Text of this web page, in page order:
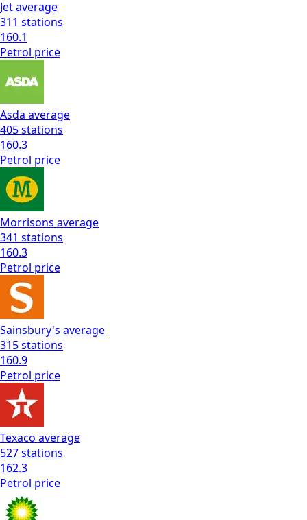
Jetaverage
311 stations
160.1
Petrol price
Asda average
405stations
160.3
Petrol price
Morrisons average
341 stations
160.3
Petrol price
Sainsbury's average
315stations
160.9
Petrol price
Texaco average
527stations
162.3
Petrol price